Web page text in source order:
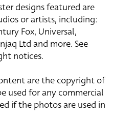
designs featured are
or artists, including:
Fox, Universal,
Ltd and more. See
notices.
are the copyright of
used for any commercial
if the photos are used in